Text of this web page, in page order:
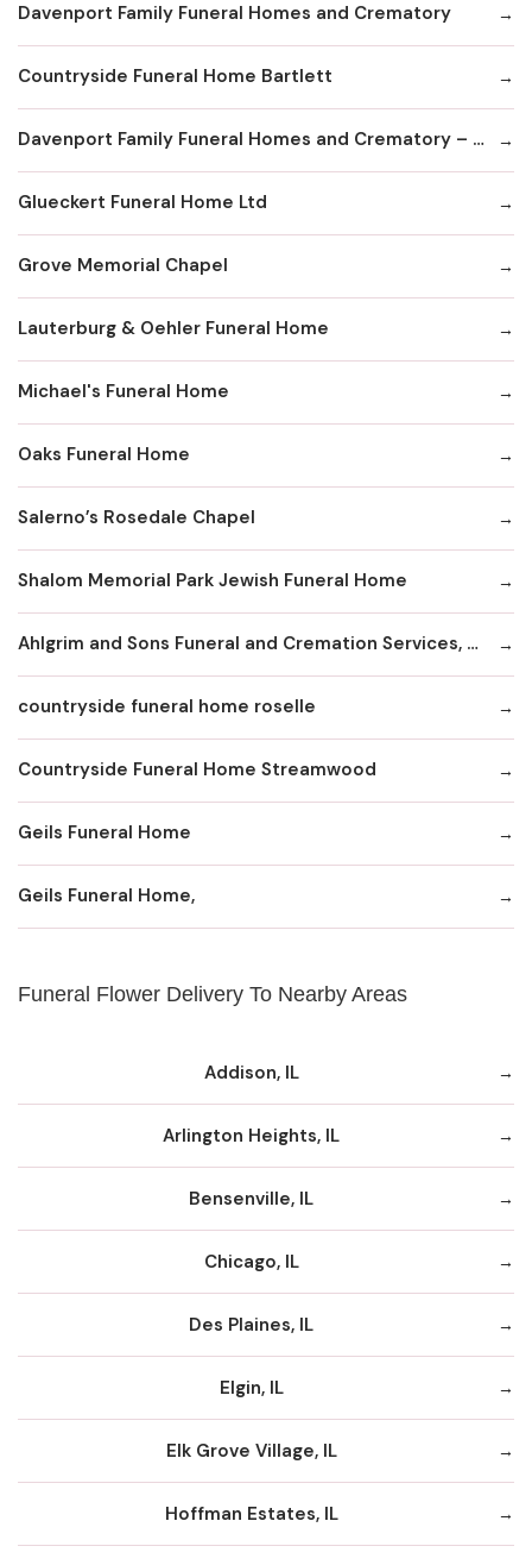
Davenport Family Funeral Homes and Crematory
Countryside Funeral Home Bartlett
Davenport Family Funeral Homes and Crematory – Lake Zurich
Glueckert Funeral Home Ltd
Grove Memorial Chapel
Lauterburg & Oehler Funeral Home
Michael's Funeral Home
Oaks Funeral Home
Salerno’s Rosedale Chapel
Shalom Memorial Park Jewish Funeral Home
Ahlgrim and Sons Funeral and Cremation Services, LTD
countryside funeral home roselle
Countryside Funeral Home Streamwood
Geils Funeral Home
Geils Funeral Home,
Funeral Flower Delivery To Nearby Areas
Addison, IL
Arlington Heights, IL
Bensenville, IL
Chicago, IL
Des Plaines, IL
Elgin, IL
Elk Grove Village, IL
Hoffman Estates, IL